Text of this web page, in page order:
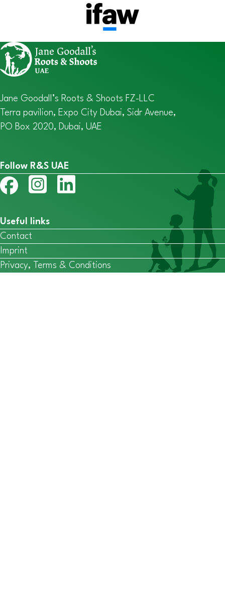
Jane Goodall’s Roots & Shoots FZ-LLC
Terra pavilion, Expo City Dubai, Sidr Avenue,
PO Box 2020, Dubai, UAE
Follow R&S UAE
Useful links
Contact
Imprint
Privacy, Terms & Conditions